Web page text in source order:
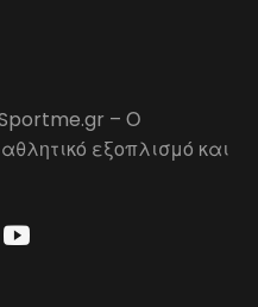
– Ο
εξοπλισμό και